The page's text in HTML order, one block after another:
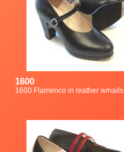
1600
1600 Flamenco in leather w/nails